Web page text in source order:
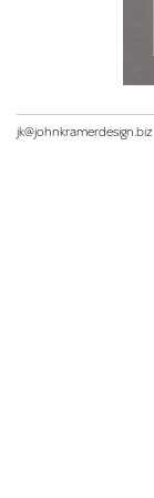
jk@johnkramerdesign.biz